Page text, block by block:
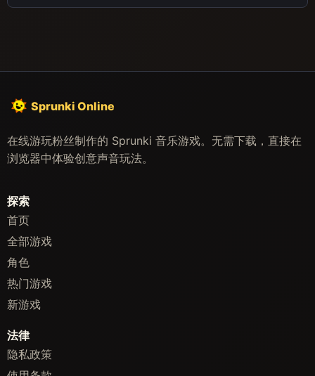
Sprunki Online
在线游玩粉丝制作的 Sprunki 音乐游戏。无需下载，直接在
浏览器中体验创意声音玩法。
探索
首页
全部游戏
角色
热门游戏
新游戏
法律
隐私政策